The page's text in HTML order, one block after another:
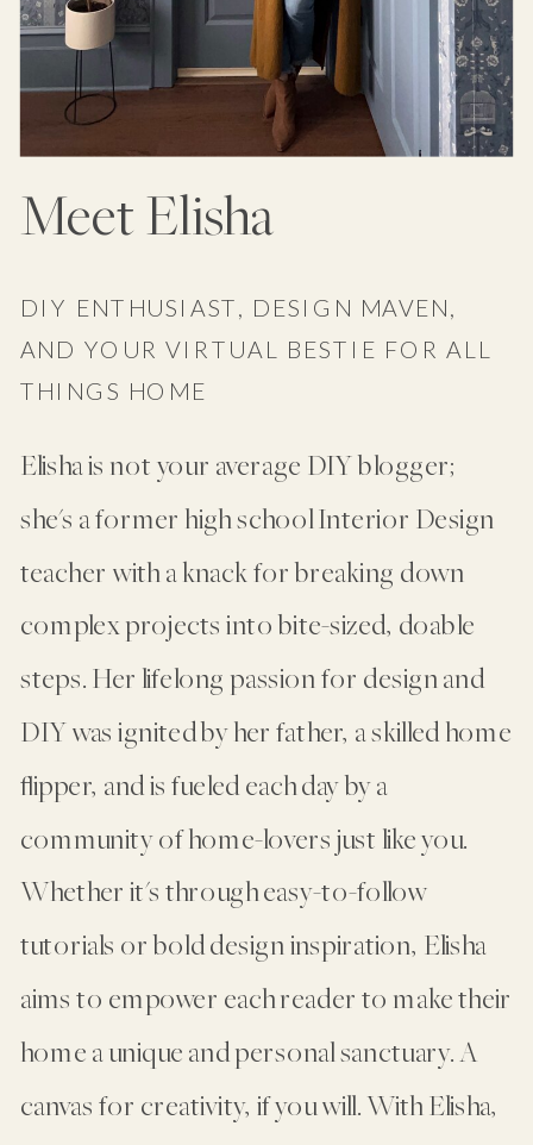
Elisha is not your average DIY blogger;
she's a former high school Interior Design
teacher with a knack for breaking down
complex projects into bite-sized, doable
steps. Her lifelong passion for design and
DIY was ignited by her father, a skilled home
flipper, and is fueled each day by a
community of home-lovers just like you.
Whether it's through easy-to-follow
tutorials or bold design inspiration, Elisha
aims to empower each reader to make their
home a unique and personal sanctuary. A
canvas for creativity, if you will. With Elisha,
DIY ENTHUSIAST, DESIGN MAVEN,
AND YOUR VIRTUAL BESTIE FOR ALL
THINGS HOME
Meet Elisha